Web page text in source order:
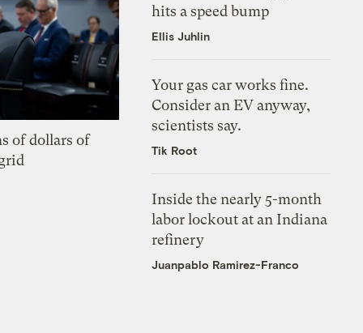
of dollars of
hits a speed bump
Ellis Juhlin
Your gas car works fine.
Consider an EV anyway,
scientists say.
Tik Root
Inside the nearly 5-month
labor lockout at an Indiana
refinery
Juanpablo Ramirez-Franco